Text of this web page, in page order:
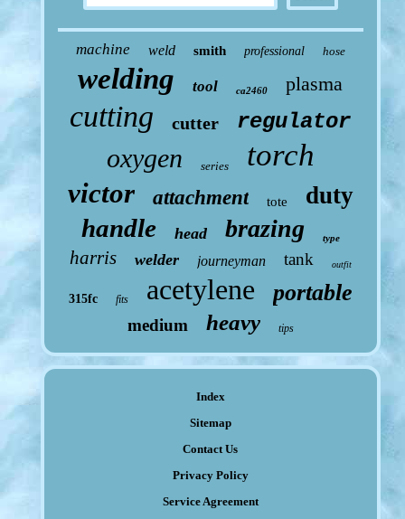
machine weld smith professional hose
welding tool ca2460 plasma
cutting cutter regulator
oxygen series torch
victor attachment tote duty
handle head brazing type
harris welder journeyman tank outfit
315fc fits acetylene portable
medium heavy tips
Index
Sitemap
Contact Us
Privacy Policy
Service Agreement